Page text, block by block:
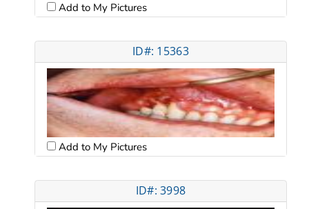
Add to My Pictures
ID#: 15363
Add to My Pictures
ID#: 3998